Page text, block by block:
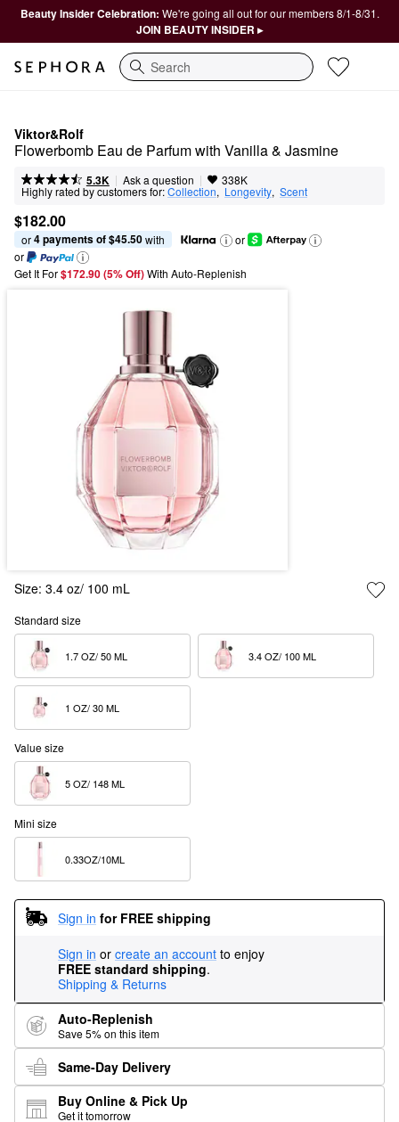
Beauty Insider Celebration: We're going all out for our members 8/1-8/31.
JOIN BEAUTY INSIDER ▸
Search
Viktor&Rolf
Flowerbomb Eau de Parfum with Vanilla & Jasmine
5.3K | Ask a question | 338K
Highly rated by customers for:Collection, Longevity, Scent
$182.00
or 4 payments of $45.50 with
or
or
Get It For$172.90 (5% Off) With Auto-Replenish
Size: 3.4 oz/ 100 mL
Standard size
Value size
Mini size
Sign in for FREE shipping
Sign in or create an account to enjoy
FREE standard shipping.
Shipping & Returns
Auto-Replenish
Save 5% on this item
Same-Day Delivery
Buy Online & Pick Up
Get it tomorrow